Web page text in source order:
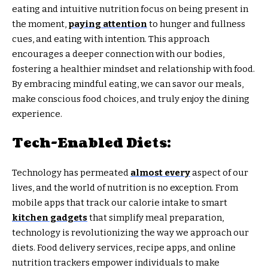
eating and intuitive nutrition focus on being present in
the moment, paying attention to hunger and fullness
cues, and eating with intention. This approach
encourages a deeper connection with our bodies,
fostering a healthier mindset and relationship with food.
By embracing mindful eating, we can savor our meals,
make conscious food choices, and truly enjoy the dining
experience.
Tech-Enabled Diets:
Technology has permeated almost everyaspect of our
lives, and the world of nutrition is no exception. From
mobile apps that track our calorie intake to smart
kitchen gadgetsthat simplify meal preparation,
technology is revolutionizing the way we approach our
diets. Food delivery services, recipe apps, and online
nutrition trackers empower individuals to make